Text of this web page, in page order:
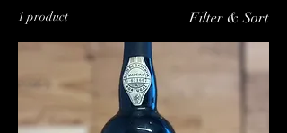
1 product Filter & Sort